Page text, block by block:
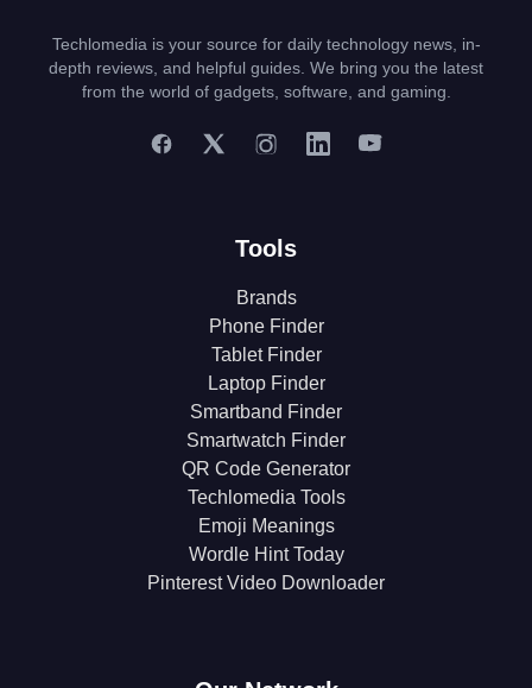
Techlomedia is your source for daily technology news, in-
depth reviews, and helpful guides. We bring you the latest
from the world of gadgets, software, and gaming.
Tools
Brands
Phone Finder
Tablet Finder
Laptop Finder
Smartband Finder
Smartwatch Finder
QR Code Generator
Techlomedia Tools
Emoji Meanings
Wordle Hint Today
Pinterest Video Downloader